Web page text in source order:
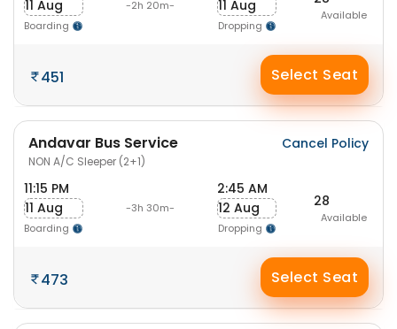
11 Aug
Boarding
-2h 20m- 11 Aug
Dropping
Available
451 Select Seat
Andavar Bus Service
NON A/C Sleeper (2+1)
Cancel Policy
11:15 PM
11 Aug
Boarding
-3h 30m-
2:45 AM
12 Aug
Dropping
28
Available
473 Select Seat